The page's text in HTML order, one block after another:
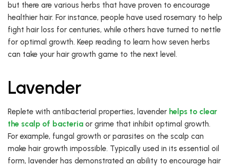
but there are various herbs that have proven to encourage
healthier hair. For instance, people have used rosemary to help
fight hair loss for centuries, while others have turned to nettle
for optimal growth. Keep reading to learn how seven herbs
can take your hair growth game to the next level.
Lavender
Replete with antibacterial properties, lavender helps to clear
the scalp of bacteria or grime that inhibit optimal growth.
For example, fungal growth or parasites on the scalp can
make hair growth impossible. Typically used in its essential oil
form, lavender has demonstrated an ability to encourage hair